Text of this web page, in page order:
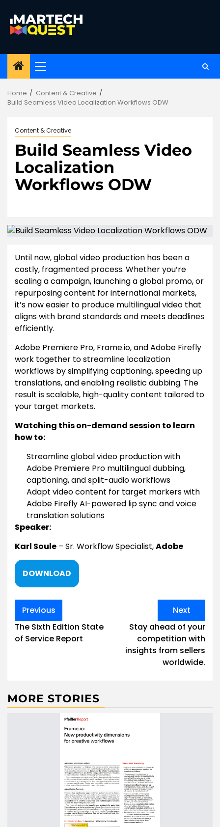
content
Primary
Home
Content & Creative
Build Seamless Video Localization Workflows ODW
Content & Creative
Build Seamless Video
Localization
Workflows ODW
Until now, global video production has been a
costly, fragmented process. Whether you’re
scaling a campaign, launching a global promo, or
repurposing content for international markets,
it’s now easier to produce multilingual video that
aligns with brand standards and meets deadlines
efficiently.
Adobe Premiere Pro, Frame.io, and Adobe Firefly
work together to streamline localization
workflows by simplifying captioning, speeding up
translations, and enabling realistic dubbing. The
result is scalable, high-quality content tailored to
your target markets.
Watching this on-demand session to learn
how to:
Streamline global video production with
Adobe Premiere Pro multilingual dubbing,
captioning, and split-audio workflows
Adapt video content for target markers with
Adobe Firefly AI-powered lip sync and voice
translation solutions
Speaker:
Karl Soule – Sr. Workflow Specialist,Adobe
DOWNLOAD
Post
navigation
Previous
The Sixth Edition State
of Service Report
Next
Stay ahead of your
competition with
insights from sellers
worldwide.
MORE STORIES